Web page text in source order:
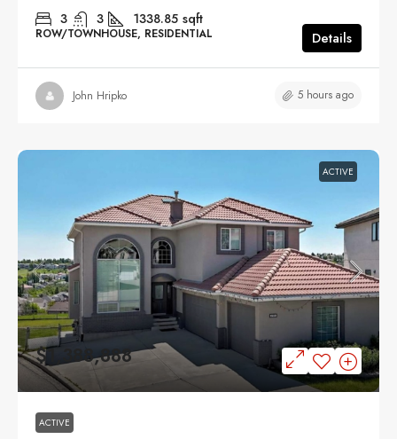
3 3 1338.85 sqft
ROW/TOWNHOUSE, RESIDENTIAL Details
John Hripko 5 hours ago
ACTIVE
$1,388,888
ACTIVE